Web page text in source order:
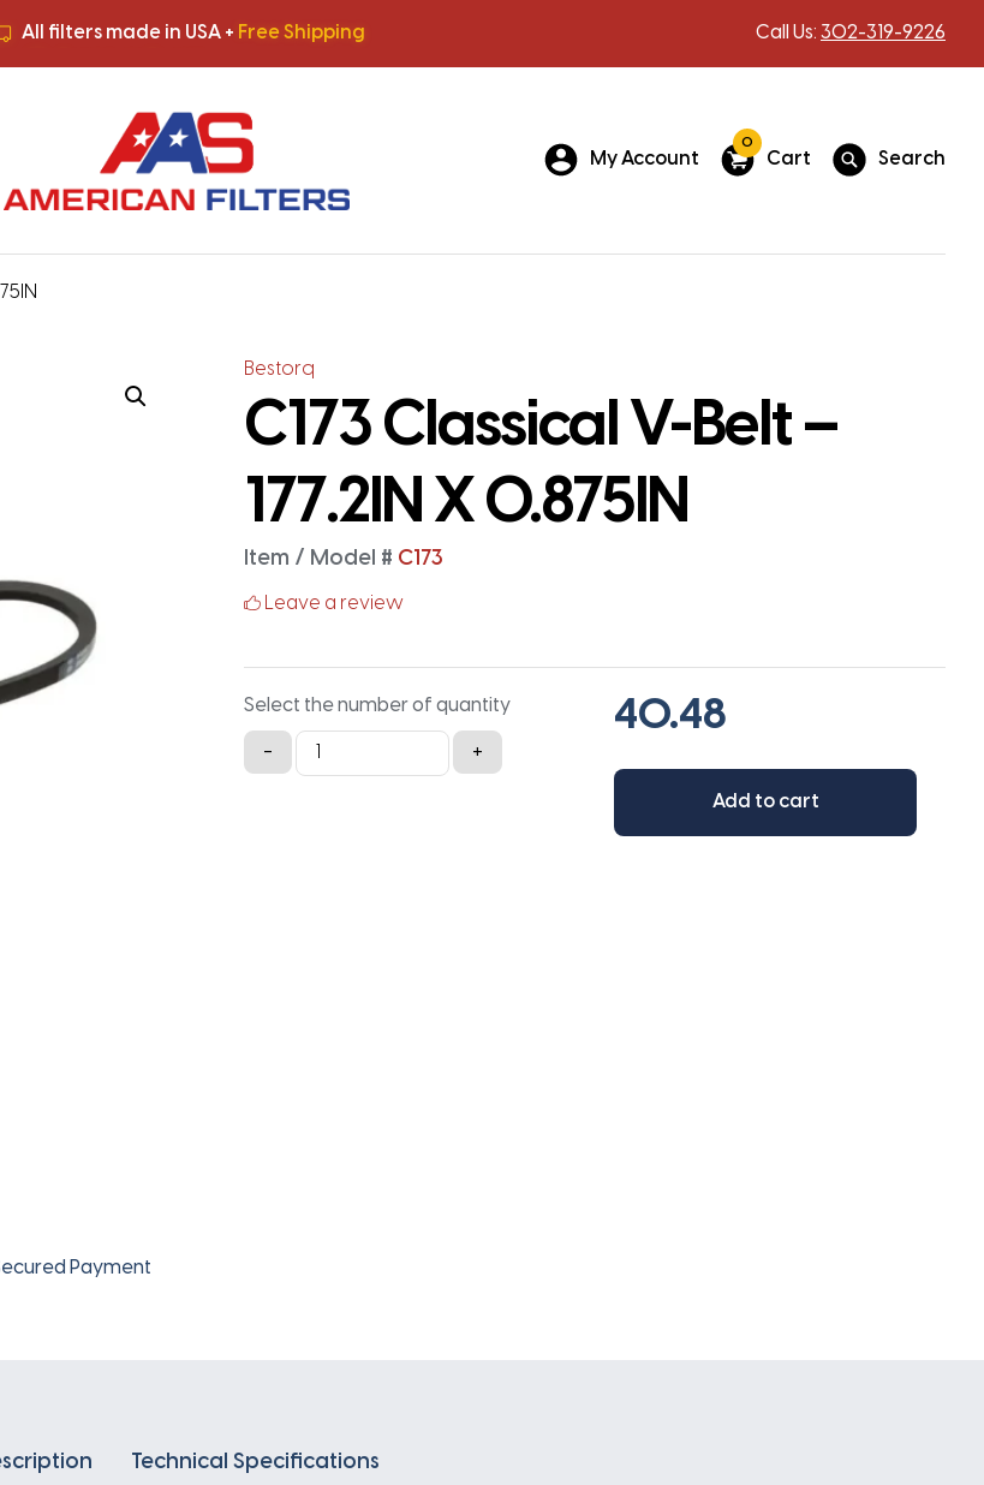
All filters made in USA + Free Shipping
All filters made in USA +Free Shipping
Call Us: 302-319-9226
My Account
0
Cart Search
Payment
Bestorq
C173 Classical V-Belt –
177.2IN X 0.875IN
Item / Model # C173
Leave a review
Select the number of quantity
-
C173
Classical
+
Add to cart
Technical Specifications